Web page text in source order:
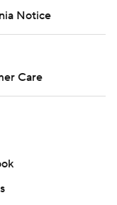
Press. Any
is strictly
Notice
Care